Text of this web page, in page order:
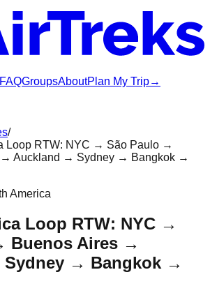
FAQGroupsAboutPlan My Trip→
/
Loop RTW: NYC → São Paulo →
→ Auckland → Sydney → Bangkok →
America
Loop RTW: NYC →
Buenos Aires →
→ Bangkok →